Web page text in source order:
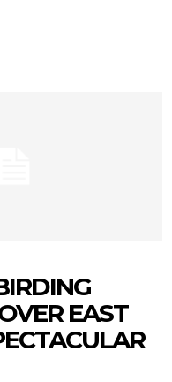
EAST